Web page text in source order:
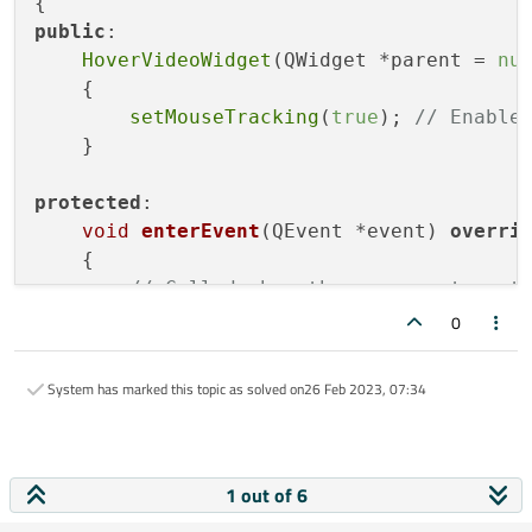
public :
HoverVideoWidget (QWidget *parent =
    {
setMouseTracking ( true );
// Enable
    }
protected :
void enterEvent (QEvent *event)
{
// Called when the mouse enters
"background-
void leaveEvent(QEvent *event)
setStyleSheet ( ""
// Reset the
    }
0
System has marked this topic as solved on26 Feb 2023, 07:34
1 out of 6